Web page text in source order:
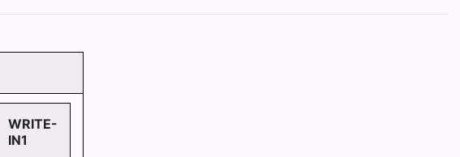
WRITE-
IN1